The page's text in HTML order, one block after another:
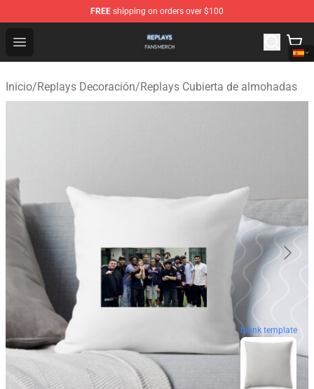
FREE shipping on orders over $100
Open menu
Replays Shop - Official Replays Merchandise Store
Inicio/Replays Decoración/Replays Cubierta de almohadas
blank template